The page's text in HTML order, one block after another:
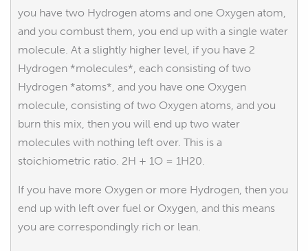
you have two Hydrogen atoms and one Oxygen atom,
and you combust them, you end up with a single water
molecule. At a slightly higher level, if you have 2
Hydrogen *molecules*, each consisting of two
Hydrogen *atoms*, and you have one Oxygen
molecule, consisting of two Oxygen atoms, and you
burn this mix, then you will end up two water
molecules with nothing left over. This is a
stoichiometric ratio. 2H + 1O = 1H20.
If you have more Oxygen or more Hydrogen, then you
end up with left over fuel or Oxygen, and this means
you are correspondingly rich or lean.